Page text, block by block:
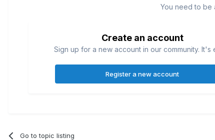
You need to be
Create an account
Sign up for a new account in our community. It's
Register a new account
Go to topic listing